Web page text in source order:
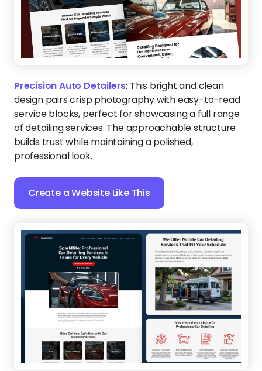
Precision Auto Detailers: This bright and clean
design pairs crisp photography with easy-to-read
service blocks, perfect for showcasing a full range
of detailing services. The approachable structure
builds trust while maintaining a polished,
professional look.
Create a Website Like This